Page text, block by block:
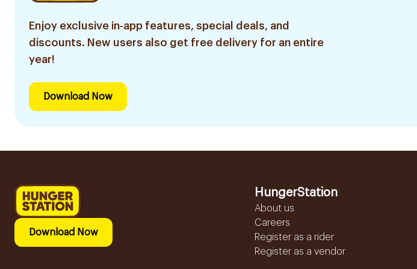
Enjoy exclusive in-app features, special deals, and
discounts. New users also get free delivery for an entire
year!
Download Now
Download Now
HungerStation
About us
Careers
Register as a rider
Register as a vendor